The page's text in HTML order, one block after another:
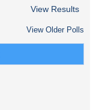
View Results
View Older Polls